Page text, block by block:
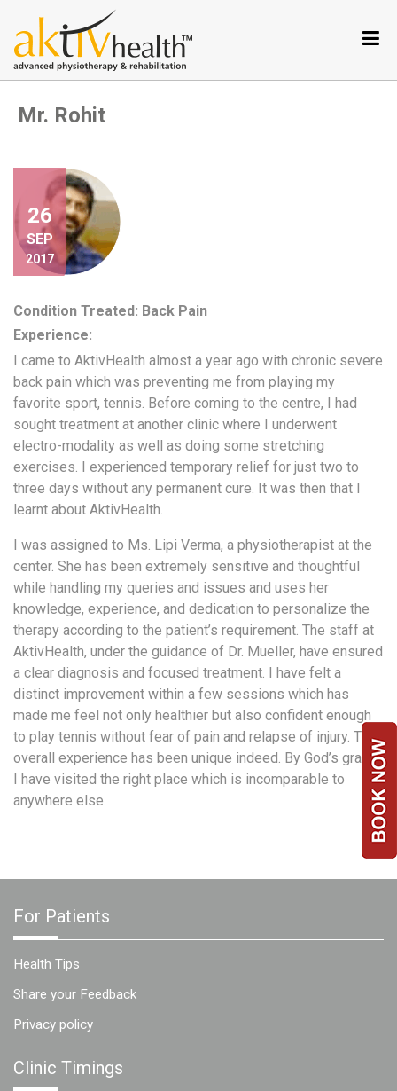
Services
Conditions
treat
Aktiv
Tele
Testimonials
Nutrition
Why
Metabolic
Balance
Become
a
Consultant
Testimonial
MB
Media
Coverage
Blog
Publication
Events
About
Us
Leadership
Team
Clinical
Team
Mr. Rohit
26
SEP
2017
Condition Treated: Back Pain
Experience:
I came to AktivHealth almost a year ago with chronic severe
back pain which was preventing me from playing my
favorite sport, tennis. Before coming to the centre, I had
sought treatment at another clinic where I underwent
electro-modality as well as doing some stretching
exercises. I experienced temporary relief for just two to
three days without any permanent cure. It was then that I
learnt about AktivHealth.
I was assigned to Ms. Lipi Verma, a physiotherapist at the
center. She has been extremely sensitive and thoughtful
while handling my queries and issues and uses her
knowledge, experience, and dedication to personalize the
therapy according to the patient’s requirement. The staff at
AktivHealth, under the guidance of Dr. Mueller, have ensured
a clear diagnosis and focused treatment. I have felt a
distinct improvement within a few sessions which has
made me feel not only healthier but also confident enough
to play tennis without fear of pain and relapse of injury. The
overall experience has been unique indeed. By God’s grace,
I have visited the right place which is incomparable to
anywhere else.
For Patients
Health Tips
Share your Feedback
Privacy policy
Clinic Timings